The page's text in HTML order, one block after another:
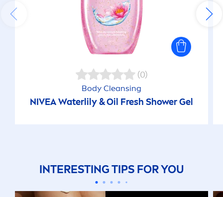
(0)
Body Cleansing
NIVEAWaterlily & Oil Fresh Shower Gel
INTERESTING TIPS FOR YOU